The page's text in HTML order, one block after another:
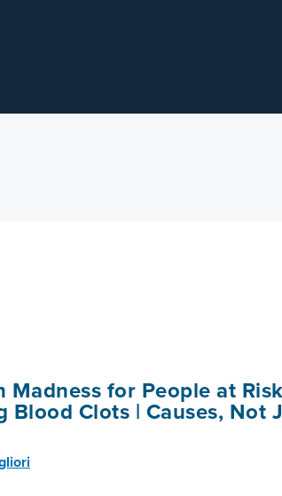
Madness for People at
Blood Clots | Causes, Not